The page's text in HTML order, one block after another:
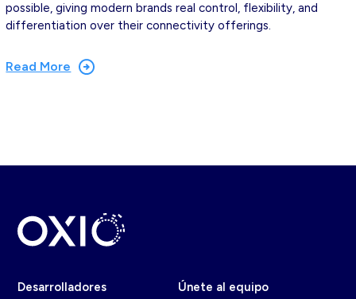
possible, giving modern brands real control, flexibility, and
differentiation over their connectivity offerings.
Read More
Desarrolladores Únete al equipo